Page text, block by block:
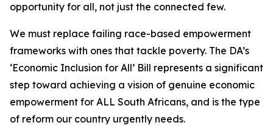
opportunity for all, not just the connected few.
We must replace failing race-based empowerment
frameworks with ones that tackle poverty. The DA’s
‘Economic Inclusion for All’ Bill represents a significant
step toward achieving a vision of genuine economic
empowerment for ALL South Africans, and is the type
of reform our country urgently needs.